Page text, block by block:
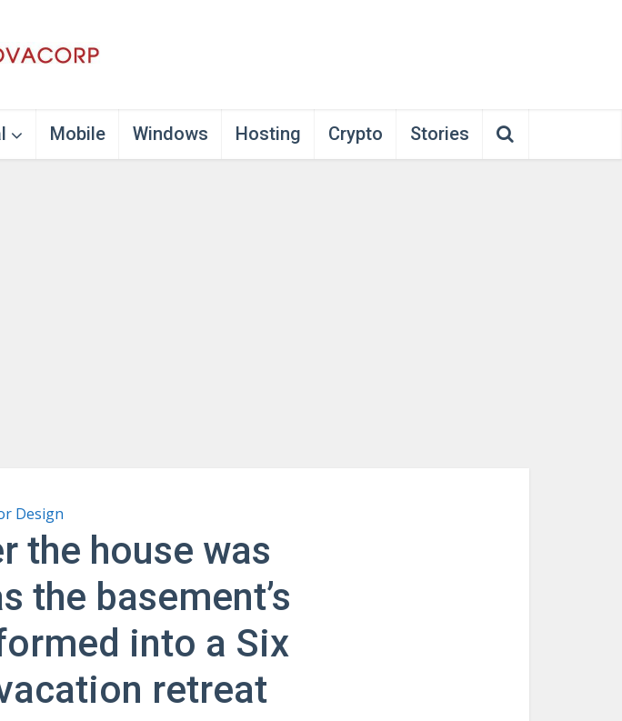
Mobile Windows Hosting Crypto Stories
Design
the house was
the basement’s
into a Six
retreat